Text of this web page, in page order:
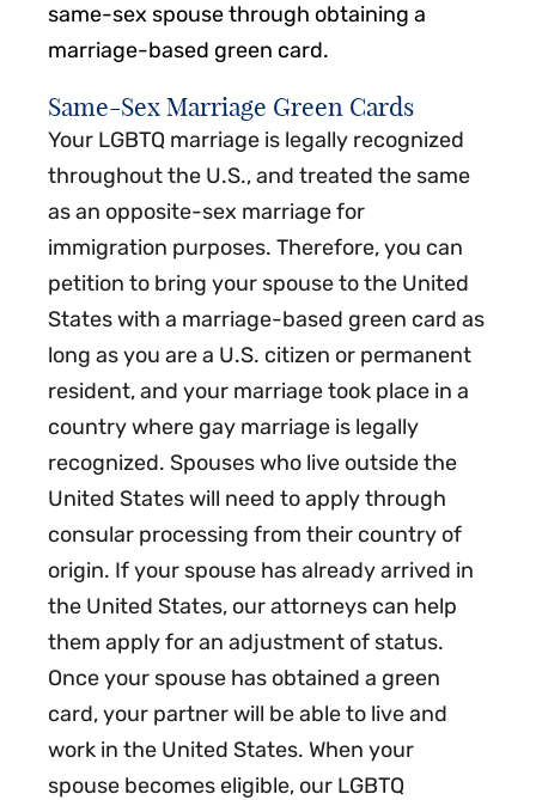
same-sex spouse through obtaining a
marriage-based green card.
Same-Sex Marriage Green Cards
Your LGBTQ marriage is legally recognized
throughout the U.S., and treated the same
as an opposite-sex marriage for
immigration purposes. Therefore, you can
petition to bring your spouse to the United
States with a marriage-based green card as
long as you are a U.S. citizen or permanent
resident, and your marriage took place in a
country where gay marriage is legally
recognized. Spouses who live outside the
United States will need to apply through
consular processing from their country of
origin. If your spouse has already arrived in
the United States, our attorneys can help
them apply for an adjustment of status.
Once your spouse has obtained a green
card, your partner will be able to live and
work in the United States. When your
spouse becomes eligible, our LGBTQ